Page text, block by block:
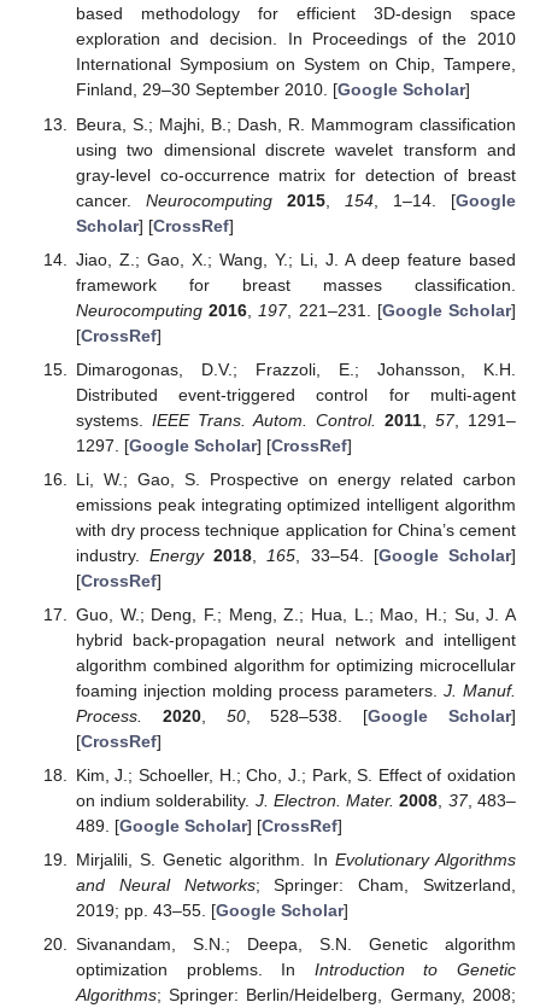
based methodology for efficient 3D-design space
exploration and decision. In Proceedings of the 2010
International Symposium on System on Chip, Tampere,
Finland, 29–30 September 2010. [Google Scholar]
Beura, S.; Majhi, B.; Dash, R. Mammogram classification
using two dimensional discrete wavelet transform and
gray-level co-occurrence matrix for detection of breast
cancer. Neurocomputing 2015, 154, 1–14. [Google
Scholar] [CrossRef]
Jiao, Z.; Gao, X.; Wang, Y.; Li, J. A deep feature based
framework for breast masses classification.
Neurocomputing 2016 197, 221–231. [Google Scholar]
[CrossRef]
Dimarogonas, D.V.; Frazzoli, E.; Johansson, K.H.
Distributed event-triggered control for multi-agent
systems. IEEE Trans. Autom. Control. 2011, 57, 1291–
1297. [Google Scholar] [CrossRef]
Li, W.; Gao, S. Prospective on energy related carbon
emissions peak integrating optimized intelligent algorithm
with dry process technique application for China’s cement
industry.Energy 2018 165 , 33–54. [Google Scholar]
[CrossRef]
Guo, W.; Deng, F.; Meng, Z.; Hua, L.; Mao, H.; Su, J. A
hybrid back-propagation neural network and intelligent
algorithm combined algorithm for optimizing microcellular
foaming injection molding process parameters. J. Manuf.
Process.
2020, 50, 528–538. [Google Scholar]
[CrossRef]
Kim, J.; Schoeller, H.; Cho, J.; Park, S. Effect of oxidation
on indium solderability. J. Electron. Mater. 2008 37, 483–
489. [Google Scholar] [CrossRef]
Mirjalili, S. Genetic algorithm. In Evolutionary Algorithms
and Neural Networks; Springer: Cham, Switzerland,
2019; pp. 43–55. [Google Scholar]
Sivanandam, S.N.; Deepa, S.N. Genetic algorithm
optimization problems. In Introduction to Genetic
Algorithms; Springer: Berlin/Heidelberg, Germany, 2008;